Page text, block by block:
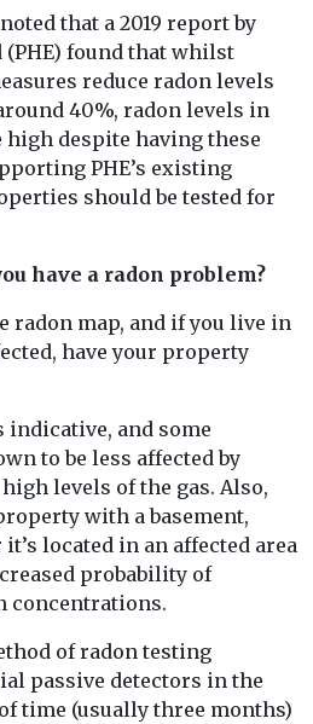
that a 2019 report by
found that whilst
reduce radon levels
40%, radon levels in
despite having these
PHE’s existing
should be tested for
have a radon problem?
radon map, and if you live in
have your property
indicative, and some
to be less affected by
levels of the gas. Also,
with a basement,
located in an affected area
probability of
concentrations.
of radon testing
passive detectors in the
time (usually three months)